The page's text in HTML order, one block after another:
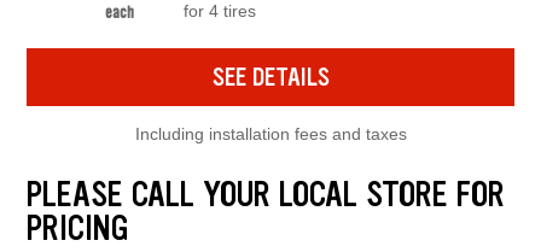
each
for 4 tires
SEE DETAILS
Including installation fees and taxes
PLEASE CALL YOUR LOCAL STORE FOR
PRICING